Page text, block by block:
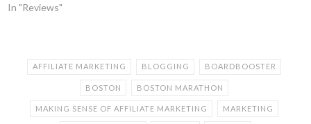
In "Reviews"
AFFILIATE MARKETING BLOGGING BOARDBOOSTER
BOSTON BOSTON MARATHON
MAKING SENSE OF AFFILIATE MARKETING MARKETING